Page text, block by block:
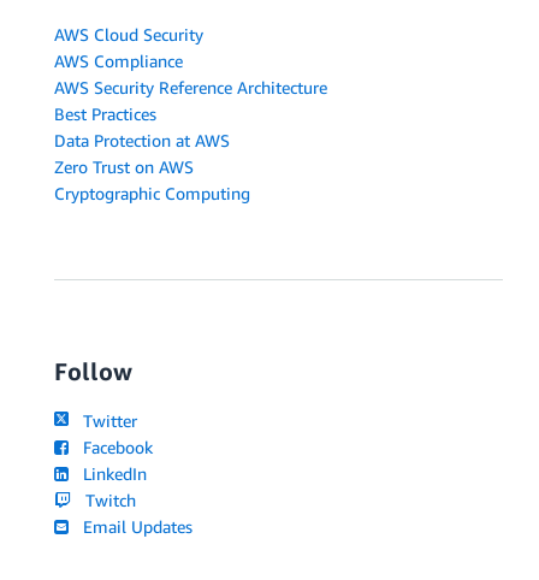
AWS Cloud Security
AWS Compliance
AWS Security Reference Architecture
Best Practices
Data Protection at AWS
Zero Trust on AWS
Cryptographic Computing
Follow
Twitter
Facebook
LinkedIn
Twitch
Email Updates